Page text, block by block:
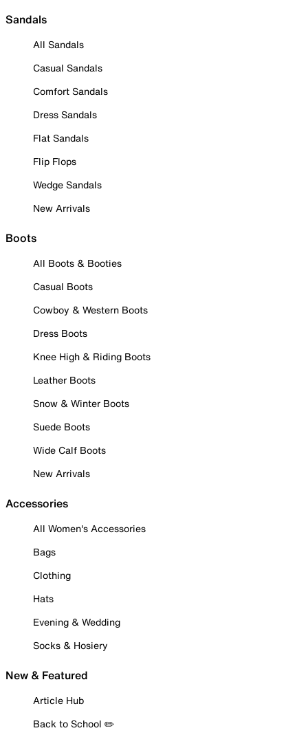
Sandals
All Sandals
Casual Sandals
Comfort Sandals
Dress Sandals
Flat Sandals
Flip Flops
Wedge Sandals
New Arrivals
Boots
All Boots & Booties
Casual Boots
Cowboy & Western Boots
Dress Boots
Knee High & Riding Boots
Leather Boots
Snow & Winter Boots
Suede Boots
Wide Calf Boots
New Arrivals
Accessories
All Women's Accessories
Bags
Clothing
Hats
Evening & Wedding
Socks & Hosiery
New & Featured
Article Hub
Back to School ✏️